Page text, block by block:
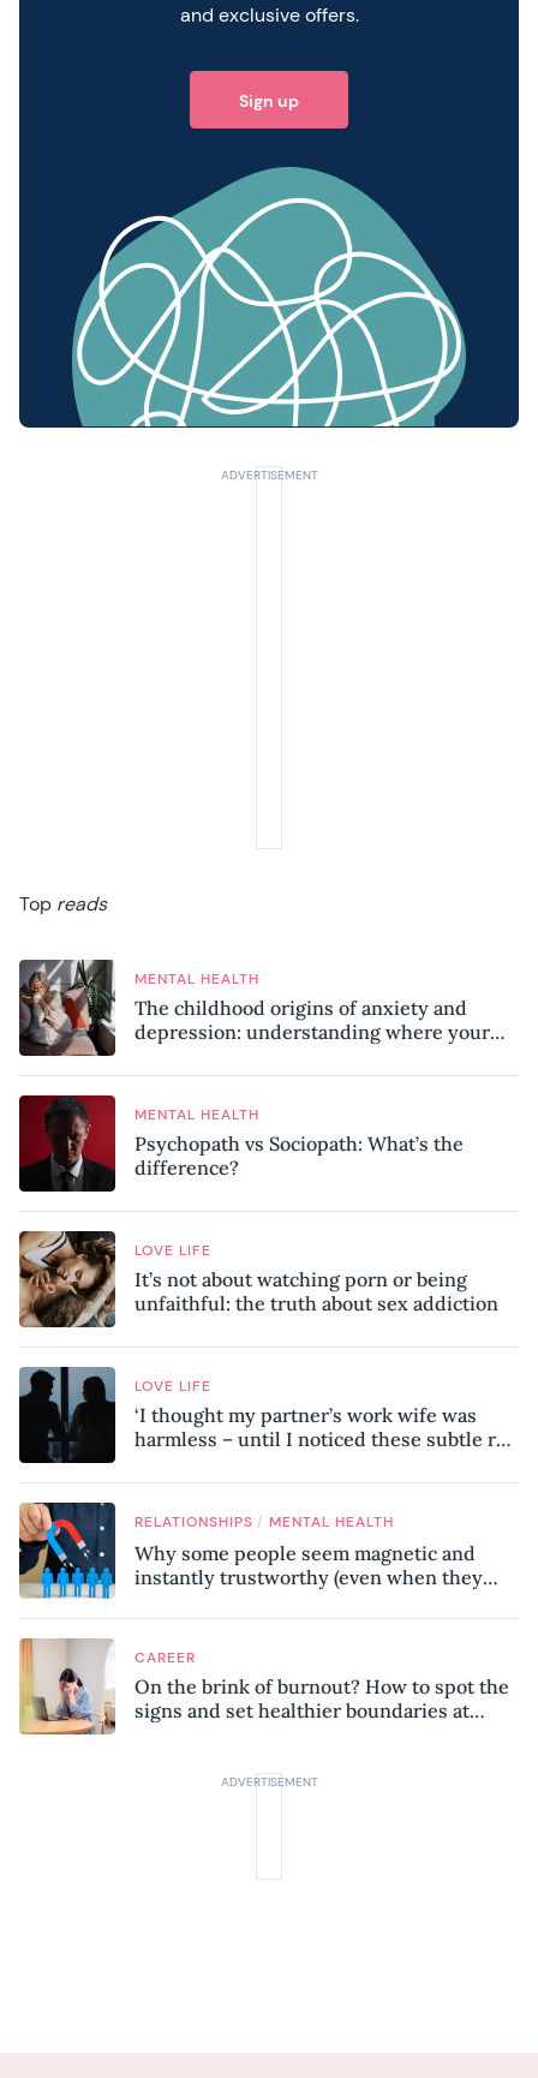
and exclusive offers.
Sign up
Top reads
MENTAL HEALTH
The childhood origins of anxiety and
depression: understanding where your
MENTAL HEALTH
Psychopath vs Sociopath: What’s the
difference?
LOVE LIFE
It’s not about watching porn or being
unfaithful: the truth about sex addiction
LOVE LIFE
‘I thought my partner’s work wife was
harmless – until I noticed these subtle red
RELATIONSHIPS / MENTAL HEALTH
Why some people seem magnetic and
instantly trustworthy (even when they
CAREER
On the brink of burnout? How to spot the
signs and set healthier boundaries at